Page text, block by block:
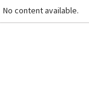
No content available.